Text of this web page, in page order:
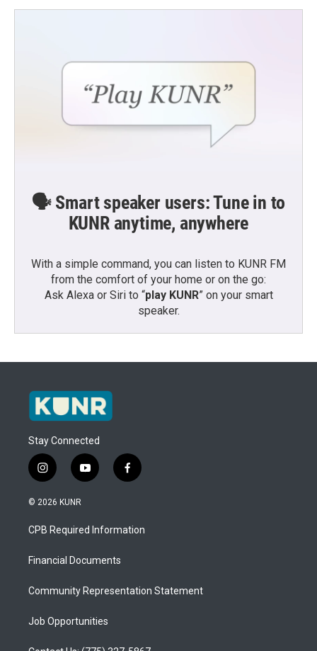
🗣️ Smart speaker users: Tune in to
KUNR anytime, anywhere
With a simple command, you can listen to KUNR FM
from the comfort of your home or on the go:
Ask Alexa or Siri to “play KUNR” on your smart
speaker.
Stay Connected
i
n
s
a
g
a
y
o
u
b
f
a
b
o
© 2026 KUNR
CPB Required Information
Financial Documents
Community Representation Statement
Job Opportunities